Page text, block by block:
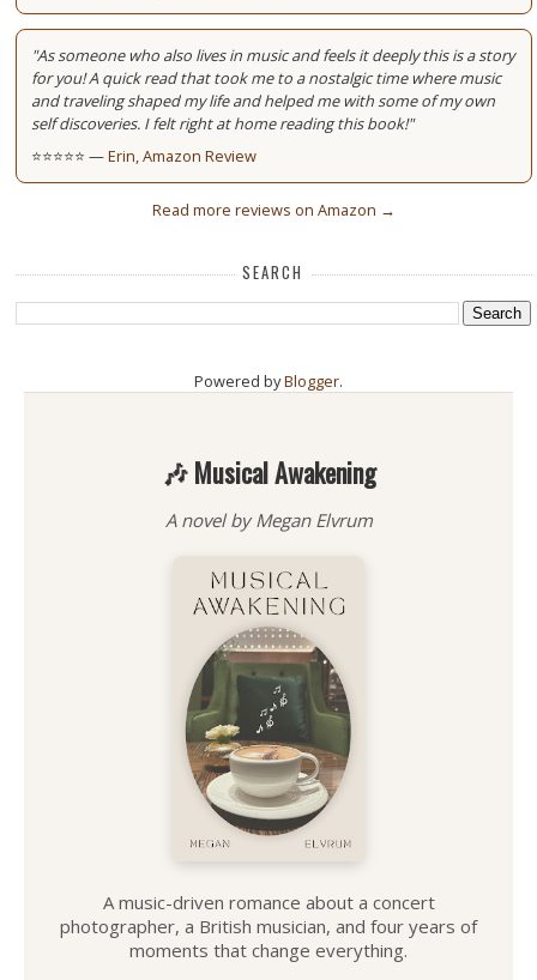
"As someone who also lives in music and feels it deeply this is a story
for you! A quick read that took me to a nostalgic time where music
and traveling shaped my life and helped me with some of my own
self discoveries. I felt right at home reading this book!"
⭐⭐⭐⭐⭐ —Erin, Amazon Review
Read more reviews on Amazon →
SEARCH
Powered byBlogger.
🎶 Musical Awakening
A novel by Megan Elvrum
A music-driven romance about a concert
photographer, a British musician, and four years of
moments that change everything.